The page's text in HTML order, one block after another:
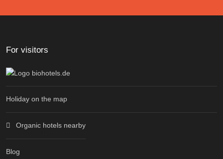
For visitors
Holiday on the map
Organic hotels nearby
Blog